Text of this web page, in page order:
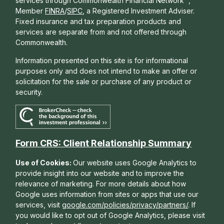
Member FINRA/SIPC , a Registered Investment Adviser.
Fixed insurance and tax preparation products and
services are separate from and not offered through
Commonwealth.
Information presented on this site is for informational
purposes only and does not intend to make an offer or
solicitation for the sale or purchase of any product or
security.
Form CRS: Client Relationship Summary
Use of Cookies:Our website uses Google Analytics to
provide insight into our website and to improve the
relevance of marketing. For more details about how
Google uses information from sites or apps that use our
services, visitgoogle.com/policies/privacy/partners/. If
you would like to opt out of Google Analytics, please visit